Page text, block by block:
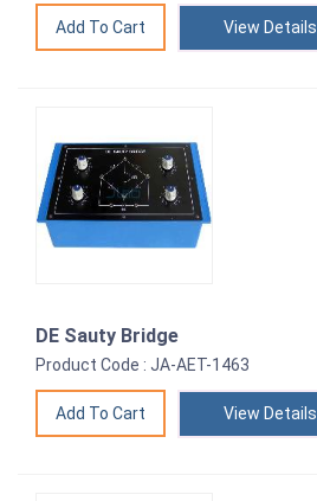
View Details
DE Sauty Bridge
Product Code : JA-AET-1463
View Details